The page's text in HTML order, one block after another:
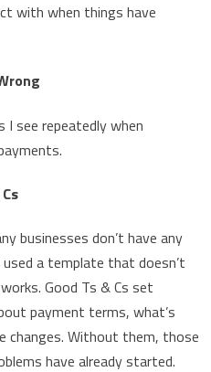
with when things have
see repeatedly when
businesses don’t have any
a template that doesn’t
Good Ts & Cs set
payment terms, what’s
changes. Without them, those
have already started.